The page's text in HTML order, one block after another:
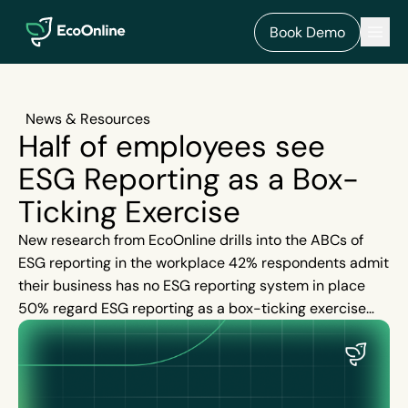
EcoOnline
Book Demo
News & Resources
Half of employees see
ESG Reporting as a Box-
Ticking Exercise
New research from EcoOnline drills into the ABCs of
ESG reporting in the workplace 42% respondents admit
their business has no ESG reporting system in place
50% regard ESG reporting as a box-ticking exercise
67% flag environmental activity as the highest priority
for their organisation’s ESG reporting Two-thirds
available annual ESG or sustainability report 69%